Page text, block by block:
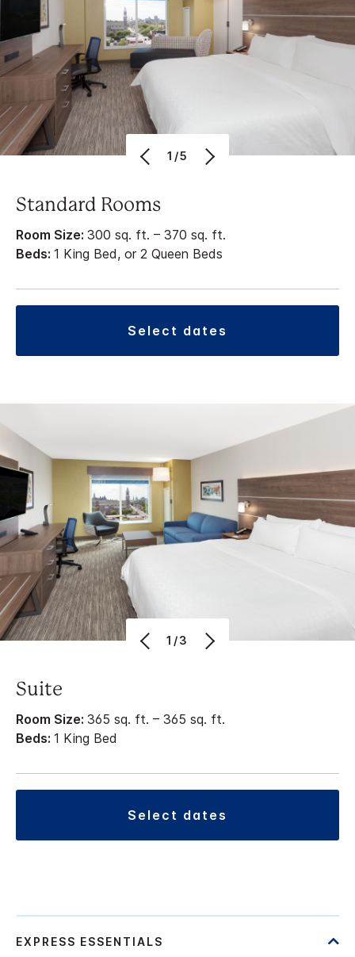
1/5
Standard Rooms
Room Size: 300 sq. ft. – 370 sq. ft.
Beds: 1 King Bed, or 2 Queen Beds
select dates
1/3
Suite
Room Size: 365 sq. ft. – 365 sq. ft.
Beds: 1 King Bed
select dates